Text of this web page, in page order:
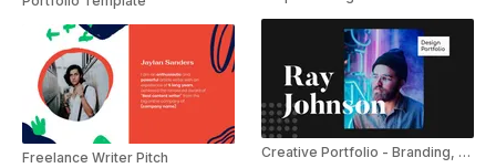
Freelance Writer Pitch Creative Portfolio - Branding, Typography